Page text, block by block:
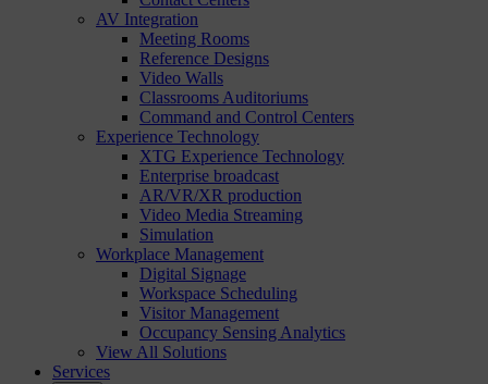
AV Integration
Meeting Rooms
Reference Designs
Video Walls
Classrooms Auditoriums
Command and Control Centers
Experience Technology
XTG Experience Technology
Enterprise broadcast
AR/VR/XR production
Video Media Streaming
Simulation
Workplace Management
Digital Signage
Workspace Scheduling
Visitor Management
Occupancy Sensing Analytics
View All Solutions
Services